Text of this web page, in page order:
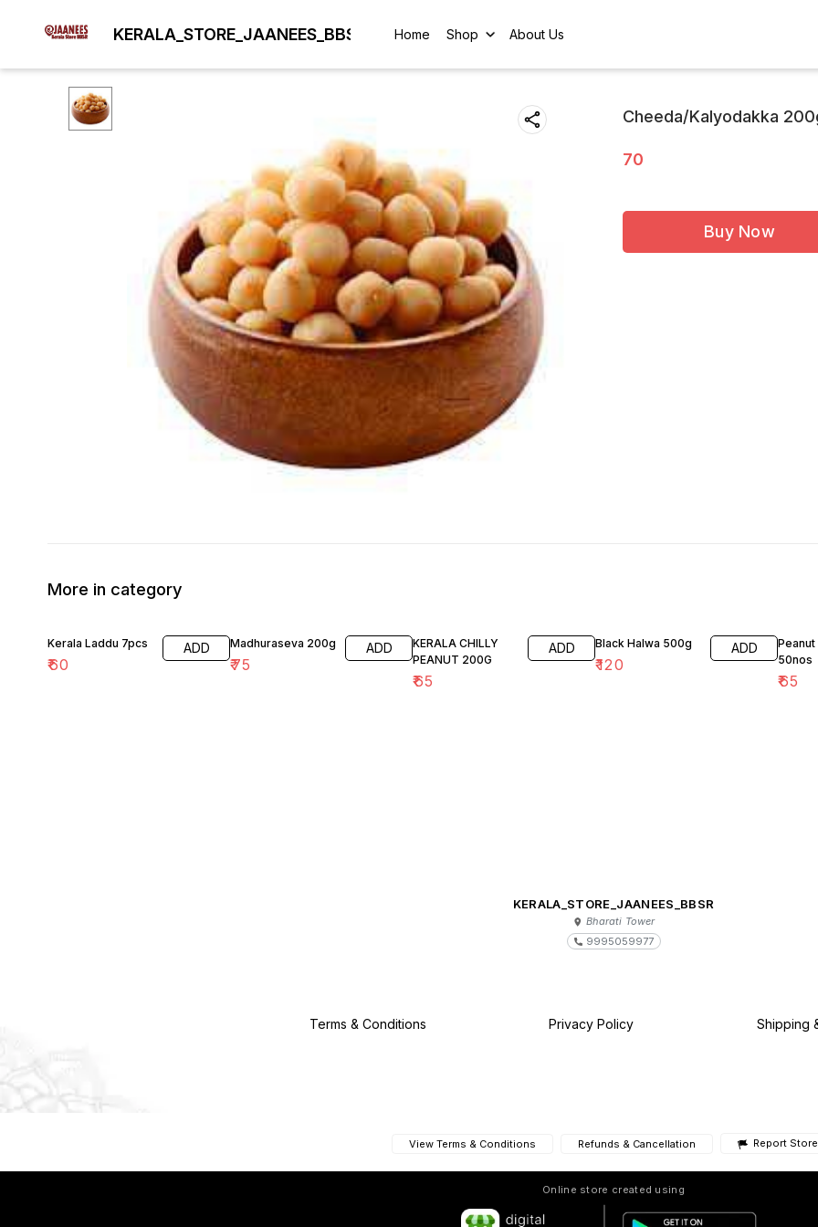
KERALA_STORE_JAANEES_BBSR Home Shop About Us
Cheeda/Kalyodakka
70
Buy Now
More in category
Kerala Laddu 7pcs
₹60
ADD Madhuraseva 200g
₹75
ADD
KERALA CHILLY
PEANUT 200G
₹65
ADD Black Halwa 500g
₹120
ADD
50nos
₹65
KERALA_STORE_JAANEES_BBSR
Bharati Tower
9995059977
Terms & Conditions Privacy Policy Shipping
View Terms & Conditions Refunds & Cancellation Report Store
Online store created using